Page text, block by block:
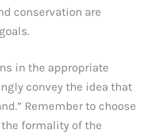
conservation are
in the appropriate
convey the idea that
Remember to choose
formality of the